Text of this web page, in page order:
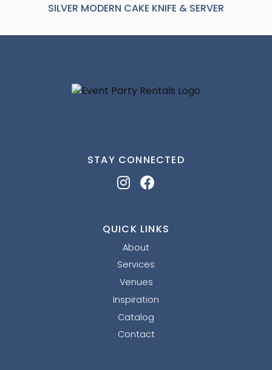
SILVER MODERN CAKE KNIFE & SERVER
STAY CONNECTED
QUICK LINKS
About
Services
Venues
Inspiration
Catalog
Contact